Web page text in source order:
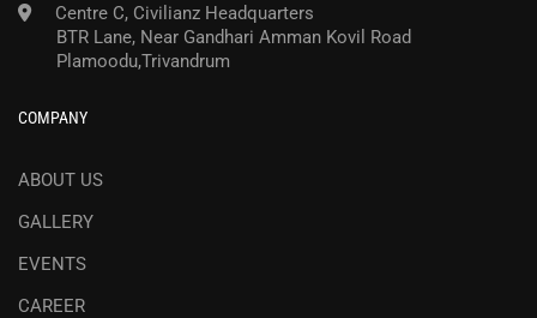
Centre C, Civilianz Headquarters
BTR Lane, Near Gandhari Amman Kovil Road
Plamoodu,Trivandrum
COMPANY
ABOUT US
GALLERY
EVENTS
CAREER